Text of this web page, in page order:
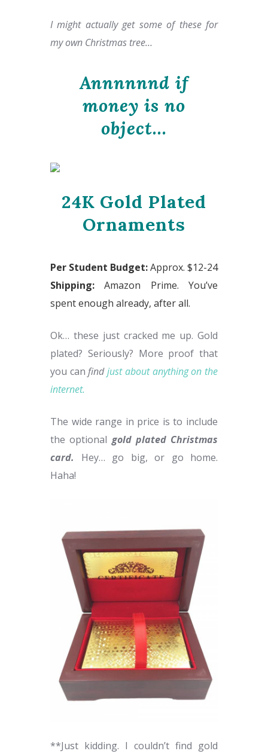
I might actually get some of these for
my own Christmas tree…
Annnnnnd if
money is no
object…
24K Gold Plated
Ornaments
Per Student Budget:Approx. $12-24
Shipping: Amazon Prime. You’ve
spent enough already, after all.
Ok… these just cracked me up. Gold
plated? Seriously? More proof that
you canfindjust about anything on the
internet.
The wide range in price is to include
the optional gold plated Christmas
card.
Hey… go big, or go home.
Haha!
**Just kidding. I couldn’t find gold